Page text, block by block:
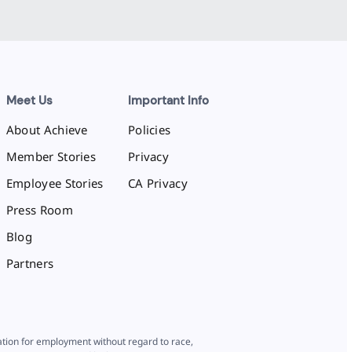
Meet Us
About Achieve
Member Stories
Employee Stories
Press Room
Blog
Partners
Important Info
Policies
Privacy
CA Privacy
for employment without regard to race,